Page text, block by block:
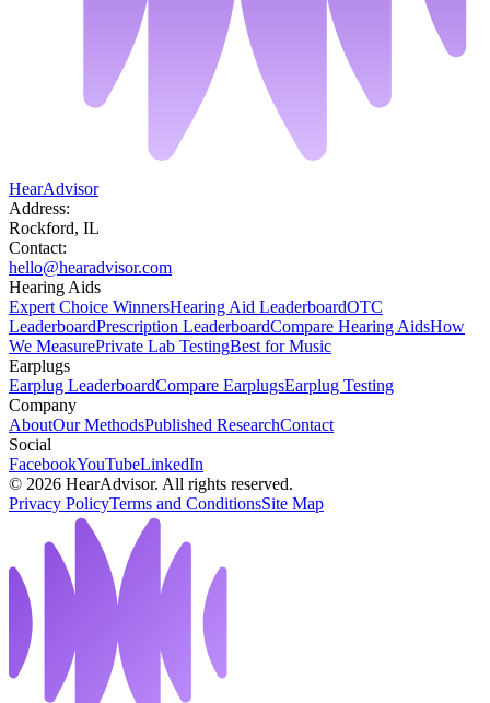
HearAdvisor
Address:
Rockford, IL
Contact:
hello@hearadvisor.com
Hearing Aids
Expert Choice WinnersHearing Aid LeaderboardOTC
LeaderboardPrescription LeaderboardCompare Hearing AidsHow
We MeasurePrivate Lab TestingBest for Music
Earplugs
Earplug LeaderboardCompare EarplugsEarplug Testing
Company
AboutOur MethodsPublished ResearchContact
Social
FacebookYouTubeLinkedIn
© 2026 HearAdvisor. All rights reserved.
Privacy PolicyTerms and ConditionsSite Map